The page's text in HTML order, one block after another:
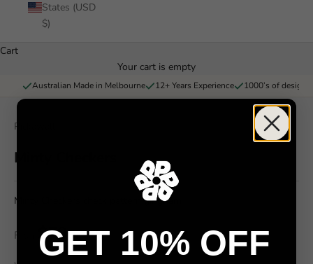
States (USD
$)
Cart
Your cart is empty
Australian Made in Melbourne 12+ Years Experience 1000’s of
Pickawall
Minty Checkers
Minty Checkers check pattern gingham
From $79 / m²
GET 10% OFF